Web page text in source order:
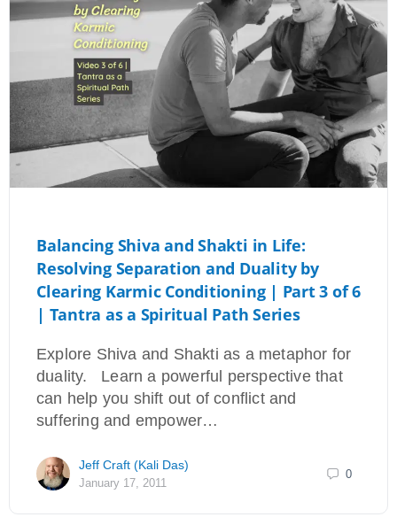
Balancing Shiva and Shakti in Life:
Resolving Separation and Duality by
Clearing Karmic Conditioning | Part 3 of 6
| Tantra as a Spiritual Path Series
Explore Shiva and Shakti as a metaphor for
duality. Learn a powerful perspective that
can help you shift out of conflict and
suffering and empower…
Jeff Craft (Kali Das)
January 17, 2011
0